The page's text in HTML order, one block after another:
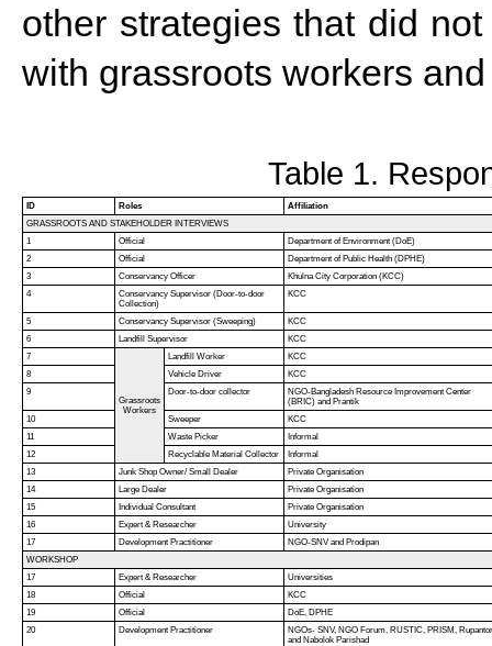
other strategies that did
with grassroots workers
Table 1.
ID Roles
Affiliation
GRASSROOTS AND STAKEHOLDER INTERVIEWS
1
Official
Department of Environment (DoE)
2
Official
Department of Public Health (DPHE)
3
Conservancy Officer
Khulna City Corporation (KCC)
4
Conservancy Supervisor (Door-to-door
Collection)
KCC
5 Conservancy Supervisor (Sweeping)
KCC
6
Landfill Supervisor
KCC
7
Grassroots
Workers
Landfill Worker
KCC
8
Vehicle Driver
KCC
9
Door-to-door collector
NGO-Bangladesh Resource Improvement Center
(BRIC) and Prantik
10
Sweeper
KCC
11
Waste Picker
Informal
12
Recyclable Material Collector
Informal
13
Junk Shop Owner/ Small Dealer
Private Organisation
14
Large Dealer
Private Organisation
15
Individual Consultant
Private Organisation
16
Expert & Researcher
University
17
Development Practitioner
NGO-SNV and Prodipan
WORKSHOP
17
Expert & Researcher
Universities
18
Official
KCC
19
Official
DoE, DPHE
20
Development Practitioner
NGOs- SNV, NGO Forum, RUSTIC, PRISM, Rupantor
and Nabolok Parishad